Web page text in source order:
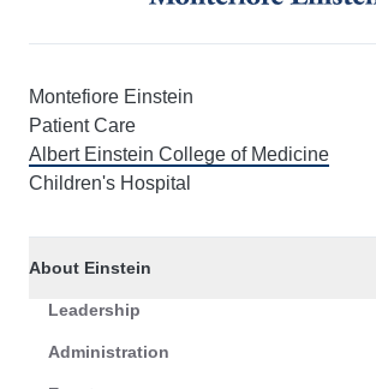
Montefiore Einstein
Patient Care
Albert Einstein College of Medicine
Children's Hospital
About Einstein
Leadership
Administration